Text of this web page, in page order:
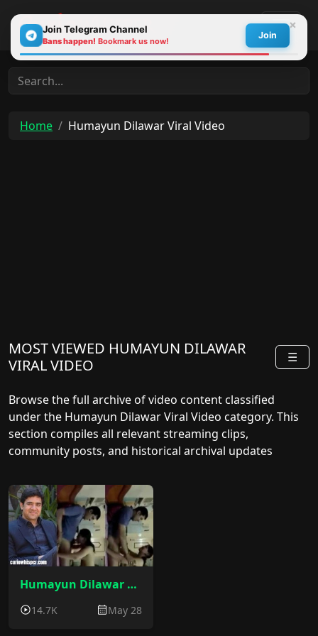
Home Humayun Dilawar Viral Video
MOST VIEWED HUMAYUN DILAWAR
VIRAL VIDEO
☰
Browse the full archive of video content classified
under the Humayun Dilawar Viral Video category. This
section compiles all relevant streaming clips,
community posts, and historical archival updates
Humayun Dilawar Sex Video : Judge Humayun Dilawar Viral MMS Video
14.7K May 28
×
Join Telegram Channel
Bans happen! Bookmark us now!
Join
30s